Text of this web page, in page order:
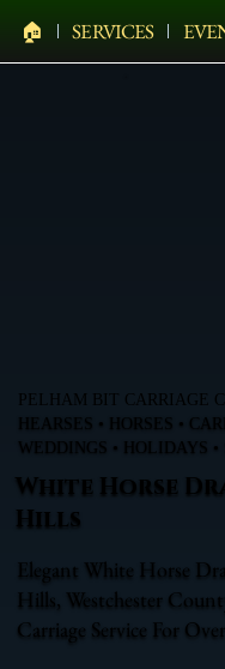
🏠︎ SERVICES
PELHAM BIT CARRIAGE
HEARSES • HORSES •
WEDDINGS • HOLIDAYS
White Horse
Hills
Elegant White Horse
Hills, Westchester
Carriage Service For